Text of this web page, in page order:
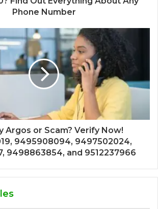
Phone Number
Argos or Scam? Verify Now!
9495908094, 9497502024,
9498863854, and 9512237966